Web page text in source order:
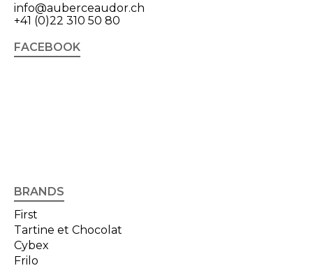
info@auberceaudor.ch
+41 (0)22 310 50 80
FACEBOOK
BRANDS
First
Tartine et Chocolat
Cybex
Frilo